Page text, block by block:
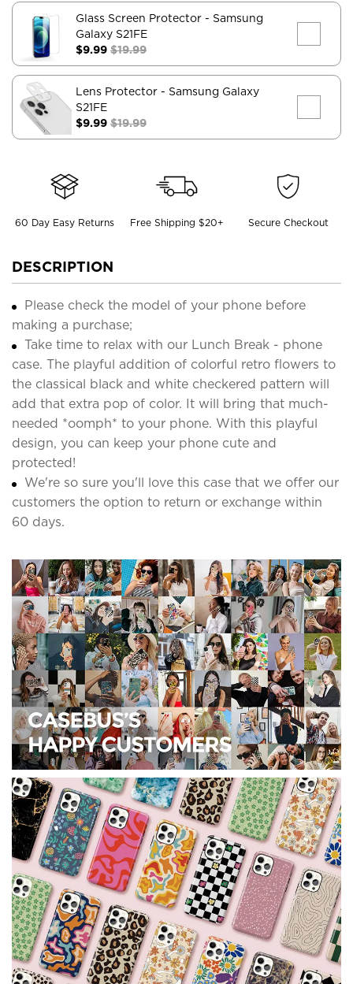
Glass Screen Protector - Samsung
Galaxy S21FE
$9.99 $19.99
Lens Protector - Samsung Galaxy
S21FE
$9.99 $19.99
60 Day Easy Returns Free Shipping $20+ Secure Checkout
DESCRIPTION
Please check the model of your phone before
making a purchase;
Take time to relax with our Lunch Break - phone
case. The playful addition of colorful retro flowers to
the classical black and white checkered pattern will
add that extra pop of color. It will bring that much-
needed *oomph* to your phone. With this playful
design, you can keep your phone cute and
protected!
We're so sure you'll love this case that we offer our
customers the option to return or exchange within
60 days.